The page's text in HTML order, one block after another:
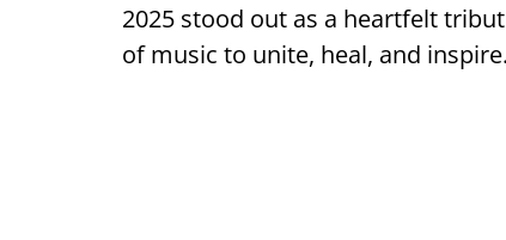
2025 stood out as a heartfelt
of music to unite, heal, and inspire.